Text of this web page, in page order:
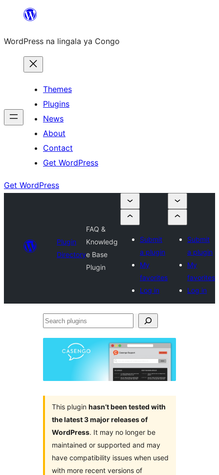
content
WordPress na lingala ya Congo
Themes
Plugins
News
About
Contact
Get WordPress
Get WordPress
Plugin
Directory
FAQ &
Knowledg
e Base
Plugin
Submit
a plugin
My
favorites
Log in
Submit
a plugin
My
favorites
Log in
Search
This plugin hasn’t been tested with
the latest 3 major releases of
WordPress. It may no longer be
maintained or supported and may
have compatibility issues when used
with more recent versions of